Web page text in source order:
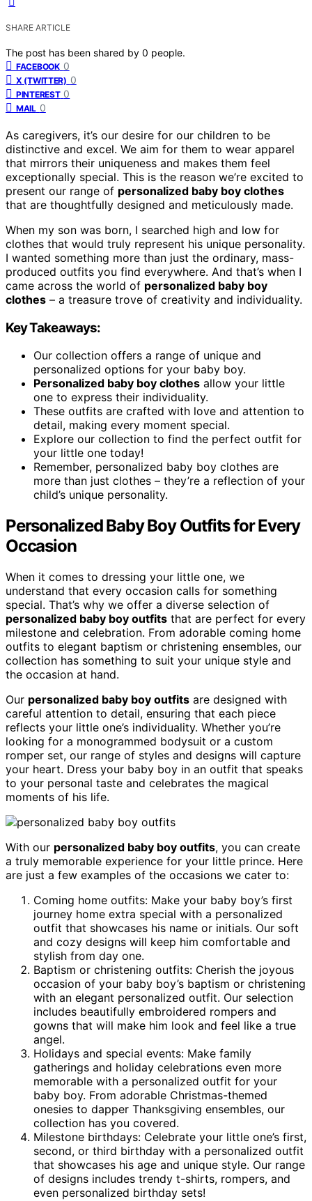
SHARE ARTICLE
The post has been shared by 0 people.
FACEBOOK 0
X (TWITTER) 0
PINTEREST 0
MAIL 0
As caregivers, it’s our desire for our children to be
distinctive and excel. We aim for them to wear apparel
that mirrors their uniqueness and makes them feel
exceptionally special. This is the reason we’re excited to
present our range of personalized baby boy clothes
that are thoughtfully designed and meticulously made.
When my son was born, I searched high and low for
clothes that would truly represent his unique personality.
I wanted something more than just the ordinary, mass-
produced outfits you find everywhere. And that’s when I
came across the world of personalized baby boy
clothes – a treasure trove of creativity and individuality.
Key Takeaways:
Our collection offers a range of unique and
personalized options for your baby boy.
Personalized baby boy clothes allow your little
one to express their individuality.
These outfits are crafted with love and attention to
detail, making every moment special.
Explore our collection to find the perfect outfit for
your little one today!
Remember, personalized baby boy clothes are
more than just clothes – they’re a reflection of your
child’s unique personality.
Personalized Baby Boy Outfits for Every
Occasion
When it comes to dressing your little one, we
understand that every occasion calls for something
special. That’s why we offer a diverse selection of
personalized baby boy outfits that are perfect for every
milestone and celebration. From adorable coming home
outfits to elegant baptism or christening ensembles, our
collection has something to suit your unique style and
the occasion at hand.
Our personalized baby boy outfits are designed with
careful attention to detail, ensuring that each piece
reflects your little one’s individuality. Whether you’re
looking for a monogrammed bodysuit or a custom
romper set, our range of styles and designs will capture
your heart. Dress your baby boy in an outfit that speaks
to your personal taste and celebrates the magical
moments of his life.
With our personalized baby boy outfits, you can create
a truly memorable experience for your little prince. Here
are just a few examples of the occasions we cater to:
Coming home outfits: Make your baby boy’s first
journey home extra special with a personalized
outfit that showcases his name or initials. Our soft
and cozy designs will keep him comfortable and
stylish from day one.
Baptism or christening outfits: Cherish the joyous
occasion of your baby boy’s baptism or christening
with an elegant personalized outfit. Our selection
includes beautifully embroidered rompers and
gowns that will make him look and feel like a true
angel.
Holidays and special events: Make family
gatherings and holiday celebrations even more
memorable with a personalized outfit for your
baby boy. From adorable Christmas-themed
onesies to dapper Thanksgiving ensembles, our
collection has you covered.
Milestone birthdays: Celebrate your little one’s first,
second, or third birthday with a personalized outfit
that showcases his age and unique style. Our range
of designs includes trendy t-shirts, rompers, and
even personalized birthday sets!